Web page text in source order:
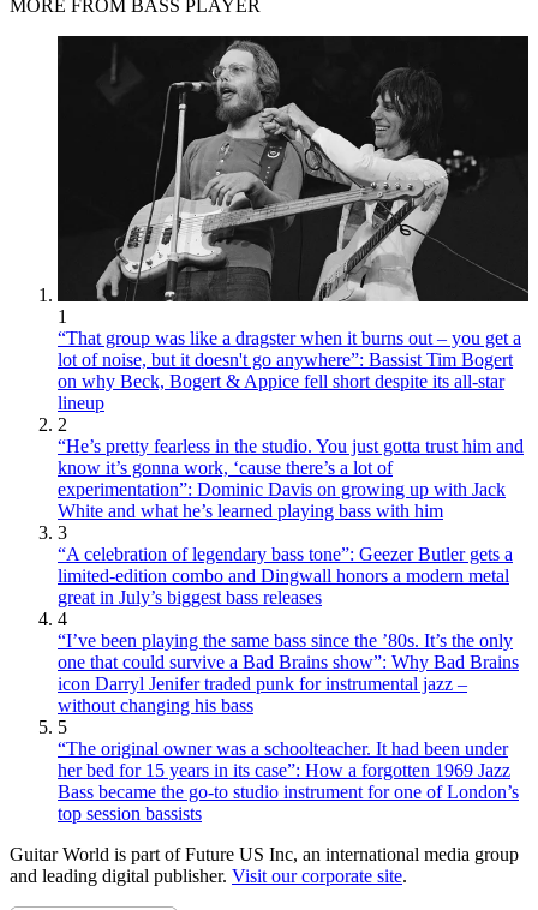
MORE FROM BASS PLAYER
1
“That group was like a dragster when it burns out – you get a
lot of noise, but it doesn't go anywhere”: Bassist Tim Bogert
on why Beck, Bogert & Appice fell short despite its all-star
lineup
2
“He’s pretty fearless in the studio. You just gotta trust him and
know it’s gonna work, ‘cause there’s a lot of
experimentation”: Dominic Davis on growing up with Jack
White and what he’s learned playing bass with him
3
“A celebration of legendary bass tone”: Geezer Butler gets a
limited-edition combo and Dingwall honors a modern metal
great in July’s biggest bass releases
4
“I’ve been playing the same bass since the ’80s. It’s the only
one that could survive a Bad Brains show”: Why Bad Brains
icon Darryl Jenifer traded punk for instrumental jazz –
without changing his bass
5
“The original owner was a schoolteacher. It had been under
her bed for 15 years in its case”: How a forgotten 1969 Jazz
Bass became the go-to studio instrument for one of London’s
top session bassists
Guitar World is part of Future US Inc, an international media group
and leading digital publisher. Visit our corporate site.